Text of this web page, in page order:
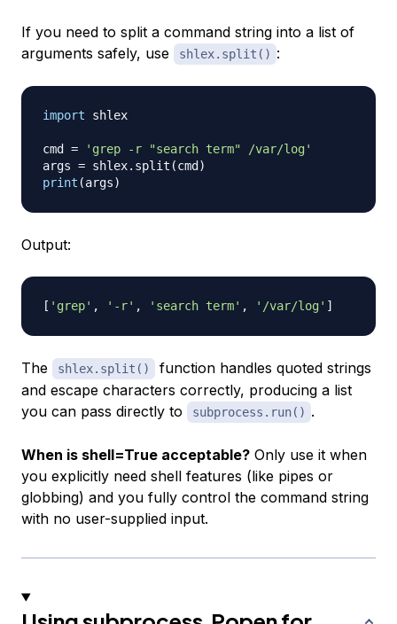
If you need to split a command string into a list of
arguments safely, use
shlex.split() :
import shlex
cmd =
'grep -r "search term" /var/log'
args = shlex. split (cmd )
print (args)
Output:
[ 'grep' , '-r' , 'search term' , '/var/log' ]
The shlex.split()
function handles quoted strings
and escape characters correctly, producing a list
you can pass directly to
subprocess.run() .
When is shell=True acceptable? Only use it when
you explicitly need shell features (like pipes or
globbing) and you fully control the command string
with no user-supplied input.